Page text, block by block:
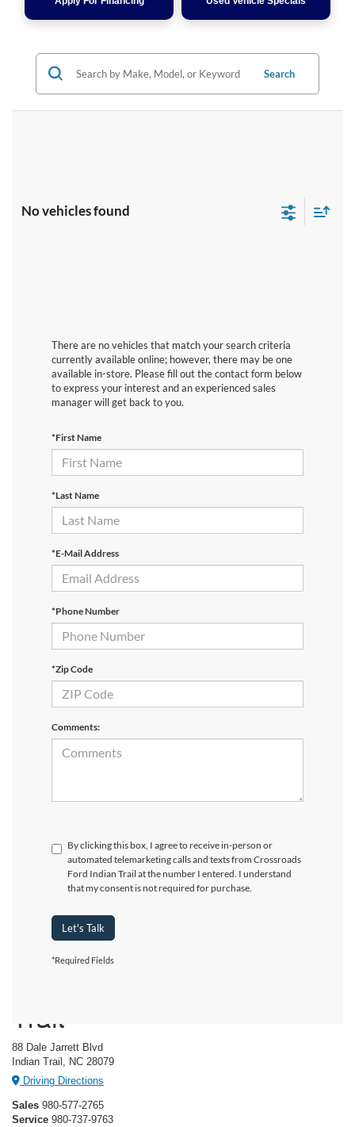
Search
No vehicles found
There are no vehicles that match your search criteria
currently available online; however, there may be one
available in-store. Please fill out the contact form below
to express your interest and an experienced sales
manager will get back to you.
*First Name
*Last Name
*E-Mail Address
*Phone Number
*Zip Code
Comments:
By clicking this box, I agree to receive in-person or
automated telemarketing calls and texts from Crossroads
Ford Indian Trail at the number I entered. I understand
that my consent is not required for purchase.
Let's Talk
*Required Fields
Trail
88 Dale Jarrett Blvd
Indian Trail, NC 28079
Driving Directions
Sales 980-577-2765
Service 980-737-9763